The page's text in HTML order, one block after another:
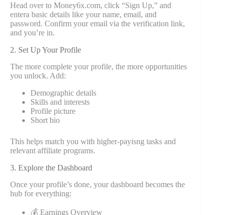
Head over to Money6x.com, click “Sign Up,” and
entera basic details like your name, email, and
password. Confirm your email via the verification link,
and you’re in.
2. Set Up Your Profile
The more complete your profile, the more opportunities
you unlock. Add:
Demographic details
Skills and interests
Profile picture
Short bio
This helps match you with higher-payisng tasks and
relevant affiliate programs.
3. Explore the Dashboard
Once your profile’s done, your dashboard becomes the
hub for everything:
💰 Earnings Overview